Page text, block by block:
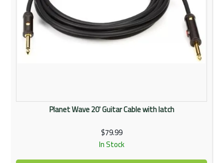
Planet Wave 20' Guitar Cable with latch
$79.99
In Stock